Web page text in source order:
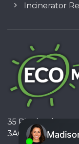
Incinerator
35 Pinelands
3A6, Canada